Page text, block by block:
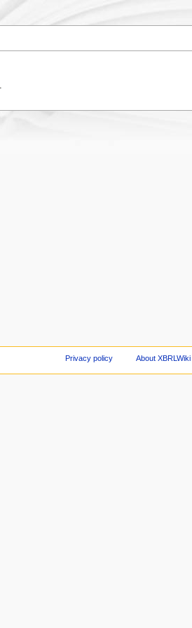
Privacy policy About XBRLWiki